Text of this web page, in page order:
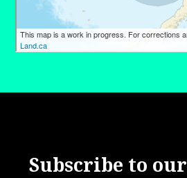
Subscribe to our